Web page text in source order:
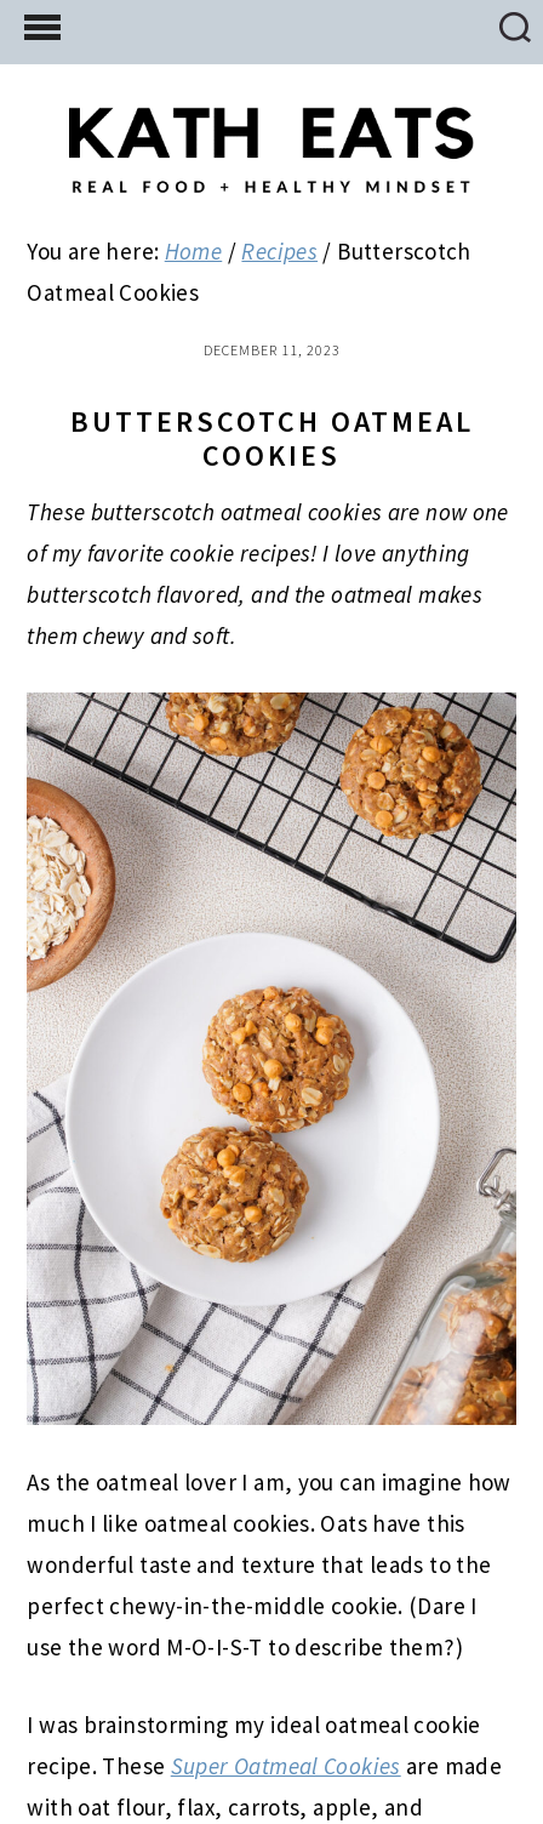
Skip
to
Skip
to
primary
Skip
to
You are here: Home / Recipes / Butterscotch
Oatmeal Cookies
DECEMBER 11, 2023
BUTTERSCOTCH OATMEAL
COOKIES
These butterscotch oatmeal cookies are now one
of my favorite cookie recipes! I love anything
butterscotch flavored, and the oatmeal makes
them chewy and soft.
As the oatmeal lover I am, you can imagine how
much I like oatmeal cookies. Oats have this
wonderful taste and texture that leads to the
perfect chewy-in-the-middle cookie. (Dare I
use the word M-O-I-S-T to describe them?)
I was brainstorming my ideal oatmeal cookie
recipe. These Super Oatmeal Cookies are made
with oat flour, flax, carrots, apple, and